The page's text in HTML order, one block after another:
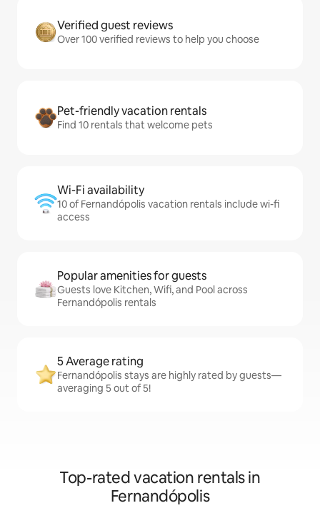
Verified guest reviews
Over 100 verified reviews to help you choose
Pet-friendly vacation rentals
Find 10 rentals that welcome pets
Wi-Fi availability
10 of Fernandópolis vacation rentals include wi-fi
access
Popular amenities for guests
Guests love Kitchen, Wifi, and Pool across
Fernandópolis rentals
5 Average rating
Fernandópolis stays are highly rated by guests—
averaging 5 out of 5!
Top-rated vacation rentals in
Fernandópolis